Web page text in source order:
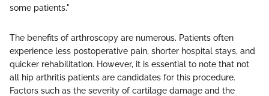
some patients."
The benefits of arthroscopy are numerous. Patients often
experience less postoperative pain, shorter hospital stays, and
quicker rehabilitation. However, it is essential to note that not
all hip arthritis patients are candidates for this procedure.
Factors such as the severity of cartilage damage and the